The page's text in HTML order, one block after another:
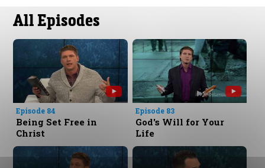
All Episodes
Episode 84
Being Set Free in
Christ
Episode 83
God's Will for Your
Life